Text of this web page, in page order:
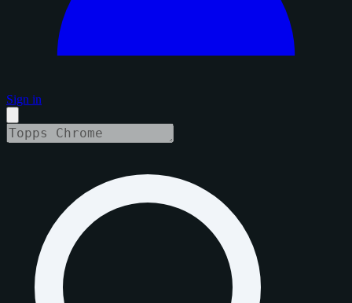
Sign in